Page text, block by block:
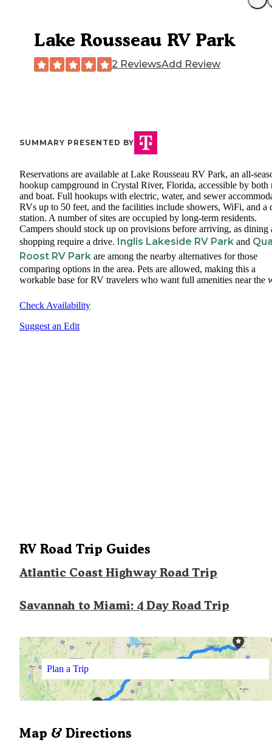
Lake Rousseau RV Park
2 ReviewsAdd Review
SUMMARY PRESENTED BY
Reservations are available at Lake Rousseau RV Park, an all-
hookup campground in Crystal River, Florida, accessible by both
and boat. Full hookups with electric, water, and sewer
RVs up to 50 feet, and the facilities include showers, WiFi, and a
station. A number of sites are occupied by long-term residents.
Campers should stock up on provisions before arriving, as dining
shopping require a drive.
Inglis Lakeside RV Park and
Roost RV Park are among the nearby alternatives for those
comparing options in the area. Pets are allowed, making this a
workable base for RV travelers who want full amenities near the
Check Availability
Suggest an Edit
RV Road Trip Guides
Atlantic Coast Highway Road Trip
Savannah to Miami: 4 Day Road Trip
Plan a Trip
Map & Directions